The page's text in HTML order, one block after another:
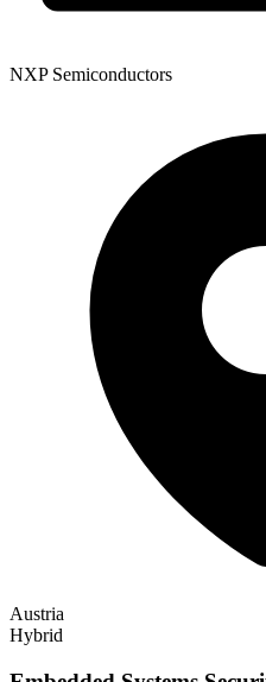
NXP Semiconductors
Austria
Hybrid